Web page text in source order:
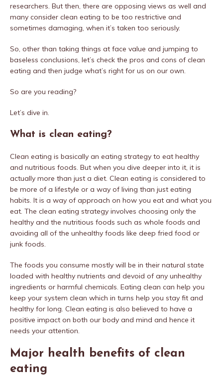
researchers. But then, there are opposing views as well and
many consider clean eating to be too restrictive and
sometimes damaging, when it’s taken too seriously.
So, other than taking things at face value and jumping to
baseless conclusions, let’s check the pros and cons of clean
eating and then judge what’s right for us on our own.
So are you reading?
Let’s dive in.
What is clean eating?
Clean eating is basically an eating strategy to eat healthy
and nutritious foods. But when you dive deeper into it, it is
actually more than just a diet. Clean eating is considered to
be more of a lifestyle or a way of living than just eating
habits. It is a way of approach on how you eat and what you
eat. The clean eating strategy involves choosing only the
healthy and the nutritious foods such as whole foods and
avoiding all of the unhealthy foods like deep fried food or
junk foods.
The foods you consume mostly will be in their natural state
loaded with healthy nutrients and devoid of any unhealthy
ingredients or harmful chemicals. Eating clean can help you
keep your system clean which in turns help you stay fit and
healthy for long. Clean eating is also believed to have a
positive impact on both our body and mind and hence it
needs your attention.
Major health benefits of clean
eating